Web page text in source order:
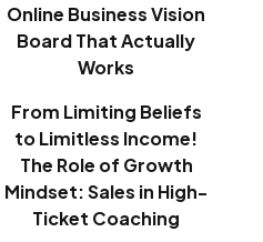
Online Business Vision
Board That Actually
Works
From Limiting Beliefs
to Limitless Income!
The Role of Growth
Mindset: Sales in High-
Ticket Coaching